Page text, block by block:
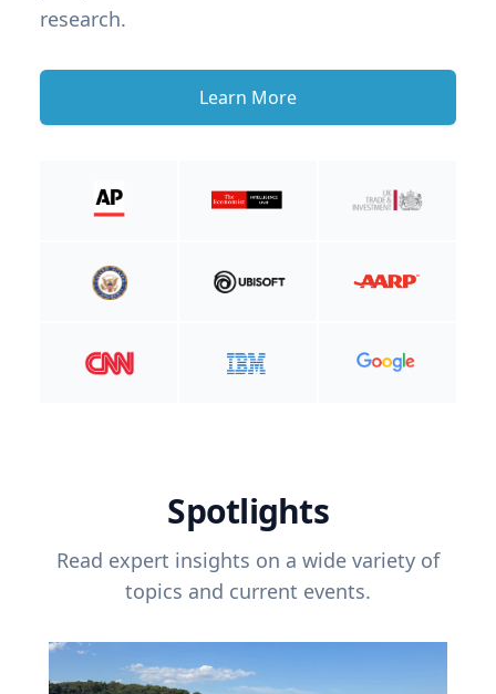
research.
Learn More
Spotlights
Read expert insights on a wide variety of
topics and current events.